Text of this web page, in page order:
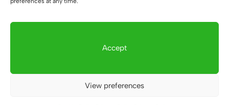
Accept
View preferences
height to choose?
How to implement offices from A